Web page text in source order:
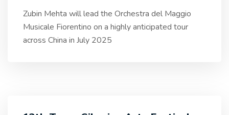
Zubin Mehta will lead the Orchestra del Maggio
Musicale Fiorentino on a highly anticipated tour
across China in July 2025